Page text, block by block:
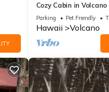
Cozy Cabin in
from Volcano Park
Parking Pet Friendly
Hawaii Volcano